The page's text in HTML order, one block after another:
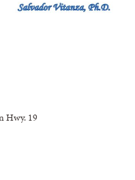
Hwy. 19